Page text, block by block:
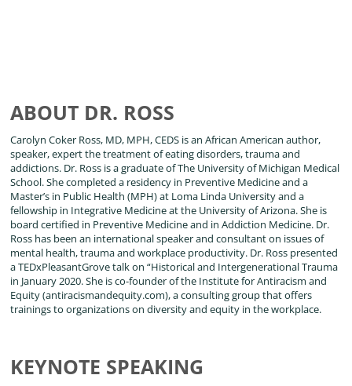
ABOUT DR. ROSS
Carolyn Coker Ross, MD, MPH, CEDS is an African American author,
speaker, expert the treatment of eating disorders, trauma and
addictions. Dr. Ross is a graduate of The University of Michigan Medical
School. She completed a residency in Preventive Medicine and a
Master’s in Public Health (MPH) at Loma Linda University and a
fellowship in Integrative Medicine at the University of Arizona. She is
board certified in Preventive Medicine and in Addiction Medicine. Dr.
Ross has been an international speaker and consultant on issues of
mental health, trauma and workplace productivity. Dr. Ross presented
a TEDxPleasantGrove talk on “Historical and Intergenerational Trauma
in January 2020. She is co-founder of the Institute for Antiracism and
Equity (antiracismandequity.com), a consulting group that offers
trainings to organizations on diversity and equity in the workplace.
KEYNOTE SPEAKING